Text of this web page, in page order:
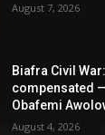
August 7, 2026
Biafra Civil
compensated
Obafemi
August 4, 2026